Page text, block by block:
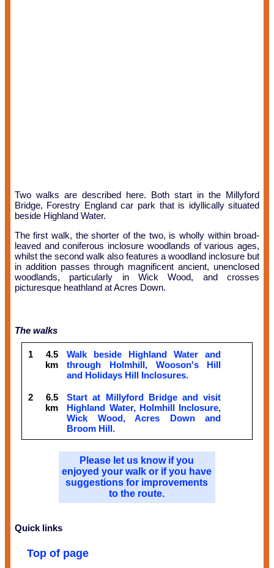
Two walks are described here. Both start in the Millyford
Bridge, Forestry England car park that is idyllically situated
beside Highland Water.
The first walk, the shorter of the two, is wholly within broad-
leaved and coniferous inclosure woodlands of various ages,
whilst the second walk also features a woodland inclosure but
in addition passes through magnificent ancient, unenclosed
woodlands, particularly in Wick Wood, and crosses
picturesque heathland at Acres Down.
The walks
1
4.5
km
Walk beside Highland Water and
through Holmhill, Wooson's Hill
and Holidays Hill Inclosures.
2
6.5
km
Start at Millyford Bridge and visit
Highland Water, Holmhill Inclosure,
Wick Wood, Acres Down and
Broom Hill.
Please let us know if you
enjoyed your walk or if you have
suggestions for improvements
to the route.
Quick links
Top of page